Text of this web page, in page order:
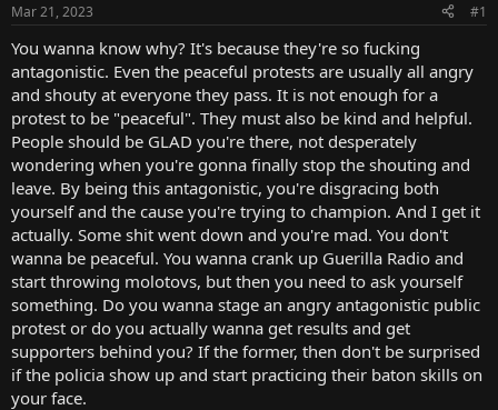
t
a
r
t
e
r
t
e
Mar 21, 2023 #1
You wanna know why? It's because they're so fucking
antagonistic. Even the peaceful protests are usually all angry
and shouty at everyone they pass. It is not enough for a
protest to be "peaceful". They must also be kind and helpful.
People should be GLAD you're there, not desperately
wondering when you're gonna finally stop the shouting and
leave. By being this antagonistic, you're disgracing both
yourself and the cause you're trying to champion. And I get it
actually. Some shit went down and you're mad. You don't
wanna be peaceful. You wanna crank up Guerilla Radio and
start throwing molotovs, but then you need to ask yourself
something. Do you wanna stage an angry antagonistic public
protest or do you actually wanna get results and get
supporters behind you? If the former, then don't be surprised
if the policia show up and start practicing their baton skills on
your face.